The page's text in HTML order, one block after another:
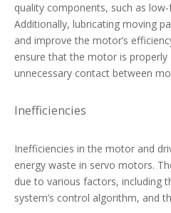
quality components, such as
Additionally, lubricating moving
and improve the motor’s
ensure that the motor is
unnecessary contact between
Inefficiencies
Inefficiencies in the motor and
energy waste in servo motors.
due to various factors, including
system’s control algorithm, and